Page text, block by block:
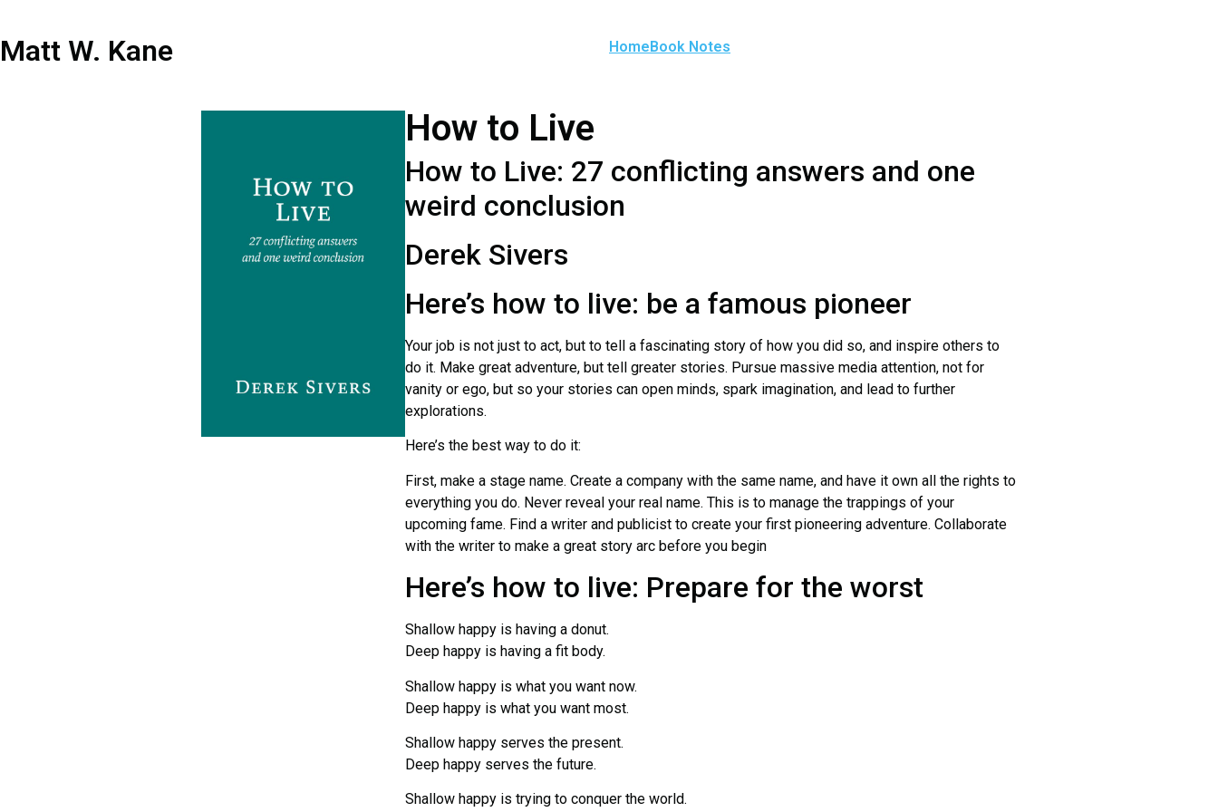
Matt W. Kane HomeBook Notes
How to Live
How to Live: 27 conflicting answers and one
weird conclusion
Derek Sivers
Here’s how to live: be a famous pioneer
Your job is not just to act, but to tell a fascinating story of how you did so, and inspire others to
do it. Make great adventure, but tell greater stories. Pursue massive media attention, not for
vanity or ego, but so your stories can open minds, spark imagination, and lead to further
explorations.
Here’s the best way to do it:
First, make a stage name. Create a company with the same name, and have it own all the rights to
everything you do. Never reveal your real name. This is to manage the trappings of your
upcoming fame. Find a writer and publicist to create your first pioneering adventure. Collaborate
with the writer to make a great story arc before you begin
Here’s how to live: Prepare for the worst
Shallow happy is having a donut.
Deep happy is having a fit body.
Shallow happy is what you want now.
Deep happy is what you want most.
Shallow happy serves the present.
Deep happy serves the future.
Shallow happy is trying to conquer the world.